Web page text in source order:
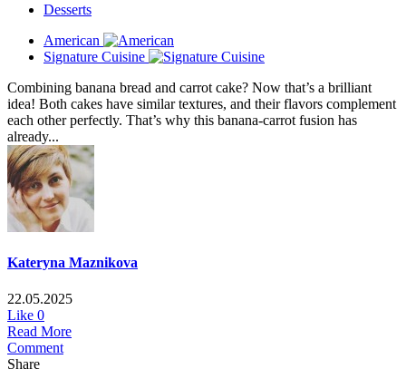
Desserts
American
Signature Cuisine
Combining banana bread and carrot cake? Now that’s a brilliant
idea! Both cakes have similar textures, and their flavors complement
each other perfectly. That’s why this banana-carrot fusion has
already...
Kateryna Maznikova
22.05.2025
Like 0
Read More
Comment
Share